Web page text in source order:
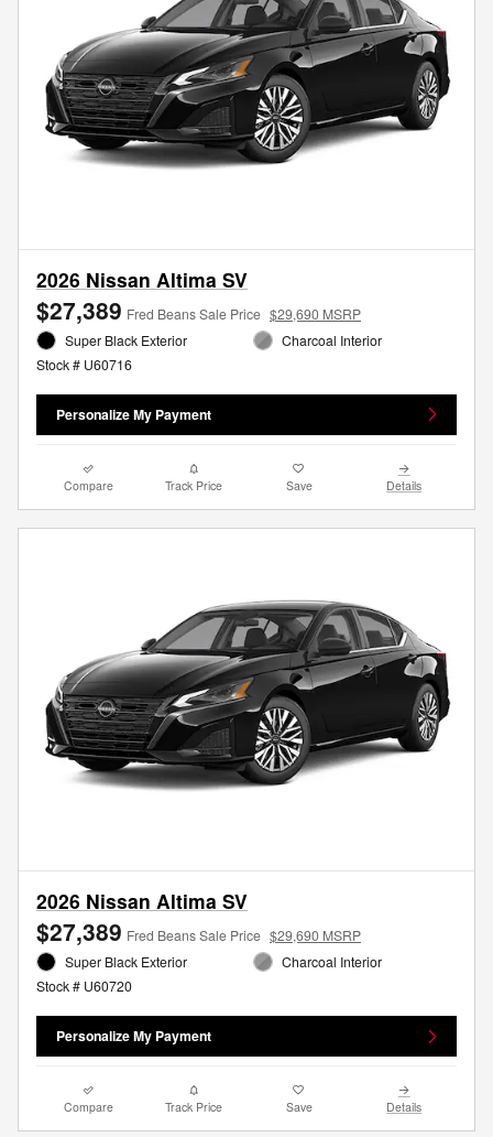
2026 Nissan Altima SV
$27,389 Fred Beans Sale Price $29,690 MSRP
Super Black Exterior
Stock # U60716
Charcoal Interior
Personalize My Payment
Compare Track Price Save Details
2026 Nissan Altima SV
$27,389 Fred Beans Sale Price $29,690 MSRP
Super Black Exterior
Stock # U60720
Charcoal Interior
Personalize My Payment
Compare Track Price Save Details